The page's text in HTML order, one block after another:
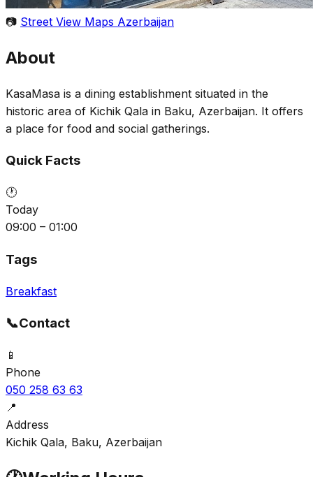
📷 Street View Maps Azerbaijan
About
KasaMasa is a dining establishment situated in the
historic area of Kichik Qala in Baku, Azerbaijan. It offers
a place for food and social gatherings.
Quick Facts
🕐
Today
09:00 – 01:00
Tags
Breakfast
📞Contact
📱
Phone
050 258 63 63
📍
Address
Kichik Qala, Baku, Azerbaijan